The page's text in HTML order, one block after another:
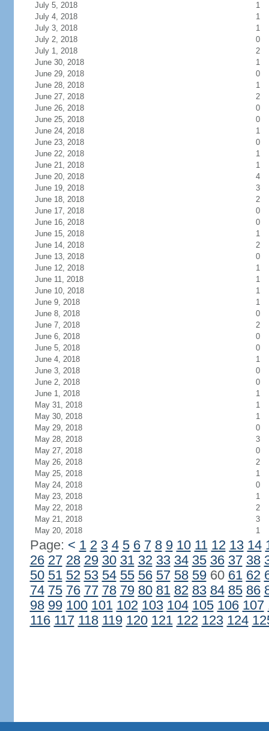
July 5, 2018
1
July 4, 2018
1
July 3, 2018
1
July 2, 2018
0
July 1, 2018
2
June 30, 2018
1
June 29, 2018
0
June 28, 2018
1
June 27, 2018
2
June 26, 2018
0
June 25, 2018
0
June 24, 2018
1
June 23, 2018
0
June 22, 2018
1
June 21, 2018
1
June 20, 2018
4
June 19, 2018
3
June 18, 2018
2
June 17, 2018
0
June 16, 2018
0
June 15, 2018
1
June 14, 2018
2
June 13, 2018
0
June 12, 2018
1
June 11, 2018
1
June 10, 2018
1
June 9, 2018
1
June 8, 2018
0
June 7, 2018
2
June 6, 2018
0
June 5, 2018
0
June 4, 2018
1
June 3, 2018
0
June 2, 2018
0
June 1, 2018
1
May 31, 2018
1
May 30, 2018
1
May 29, 2018
0
May 28, 2018
3
May 27, 2018
0
May 26, 2018
2
May 25, 2018
1
May 24, 2018
0
May 23, 2018
1
May 22, 2018
2
May 21, 2018
3
May 20, 2018
1
Page: < 1 2 3 4 5 6 7 8 9 10 11 12 13 14
26 27 28 29 30 31 32 33 34 35 36 37 38
50 51 52 53 54 55 56 57 58 5960 61 62
74 75 76 77 78 79 80 81 82 83 84 85 86
98 99 100 101 102 103 104 105 106 107
116 117 118 119 120 121 122 123 124